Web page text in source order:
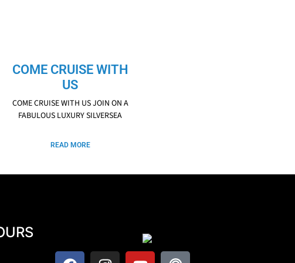
COME CRUISE WITH
US
COME CRUISE WITH US JOIN ON A
FABULOUS LUXURY SILVERSEA
READ MORE